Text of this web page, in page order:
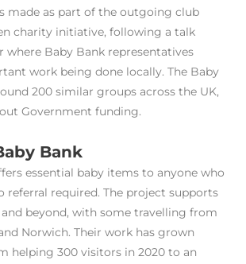
made as part of the outgoing club
charity initiative, following a talk
where Baby Bank representatives
work being done locally. The Baby
200 similar groups across the UK,
Government funding.
Bank
essential baby items to anyone who
referral required. The project supports
beyond, with some travelling from
Norwich. Their work has grown
helping 300 visitors in 2020 to an